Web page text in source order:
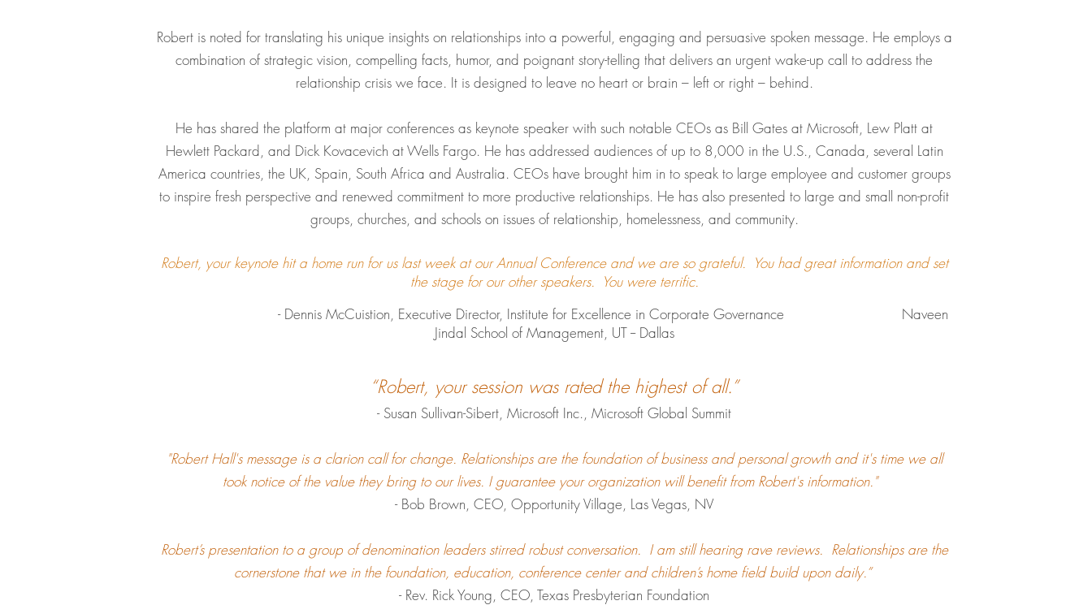
Robert is noted for translating his unique insights on relationships into a powerful, engaging and persuasive spoken message. He employs a
combination of strategic vision, compelling facts, humor, and poignant story-telling that delivers an urgent wake-up call to address the
relationship crisis we face. It is designed to leave no heart or brain – left or right – behind.
He has shared the platform at major conferences as keynote speaker with such notable CEOs as Bill Gates at Microsoft, Lew Platt at
Hewlett Packard, and Dick Kovacevich at Wells Fargo. He has addressed audiences of up to 8,000 in the U.S., Canada, several Latin
America countries, the UK, Spain, South Africa and Australia. CEOs have brought him in to speak to large employee and customer groups
to inspire fresh perspective and renewed commitment to more productive relationships. He has also presented to large and small non-profit
groups, churches, and schools on issues of relationship, homelessness, and community.
Robert, your keynote hit a home run for us last week at our Annual Conference and we are so grateful. You had great information and set
the stage for our other speakers. You were terrific.
- Dennis McCuistion, Executive Director, Institute for Excellence in Corporate Governance Naveen
Jindal School of Management, UT -- Dallas
“Robert, your session was rated the highest of all.”
- Susan Sullivan-Sibert, Microsoft Inc., Microsoft Global Summit
"Robert Hall's message is a clarion call for change. Relationships are the foundation of business and personal growth and it's time we all
took notice of the value they bring to our lives. I guarantee your organization will benefit from Robert's information."
- Bob Brown, CEO, Opportunity Village, Las Vegas, NV
Robert’s presentation to a group of denomination leaders stirred robust conversation. I am still hearing rave reviews. Relationships are the
cornerstone that we in the foundation, education, conference center and children’s home field build upon daily.”
- Rev. Rick Young, CEO, Texas Presbyterian Foundation